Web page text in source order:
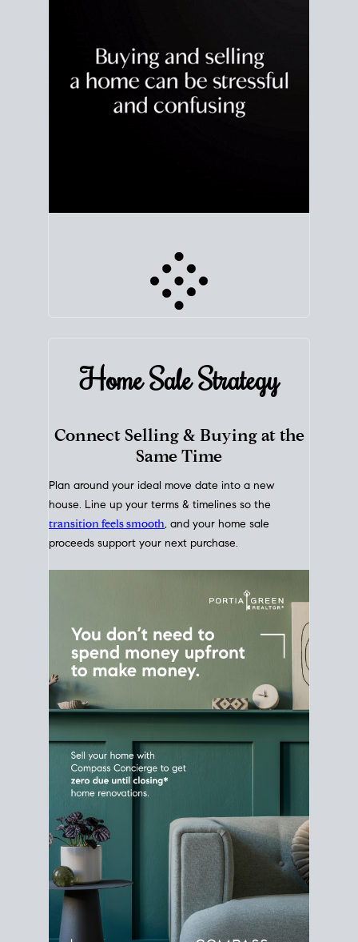
Home SaleStrategy
Connect Selling & Buying at the
Same Time
Plan around your ideal move date into a new
house. Line up your terms & timelines so the
transition feels smooth, and your home sale
proceeds support your next purchase.